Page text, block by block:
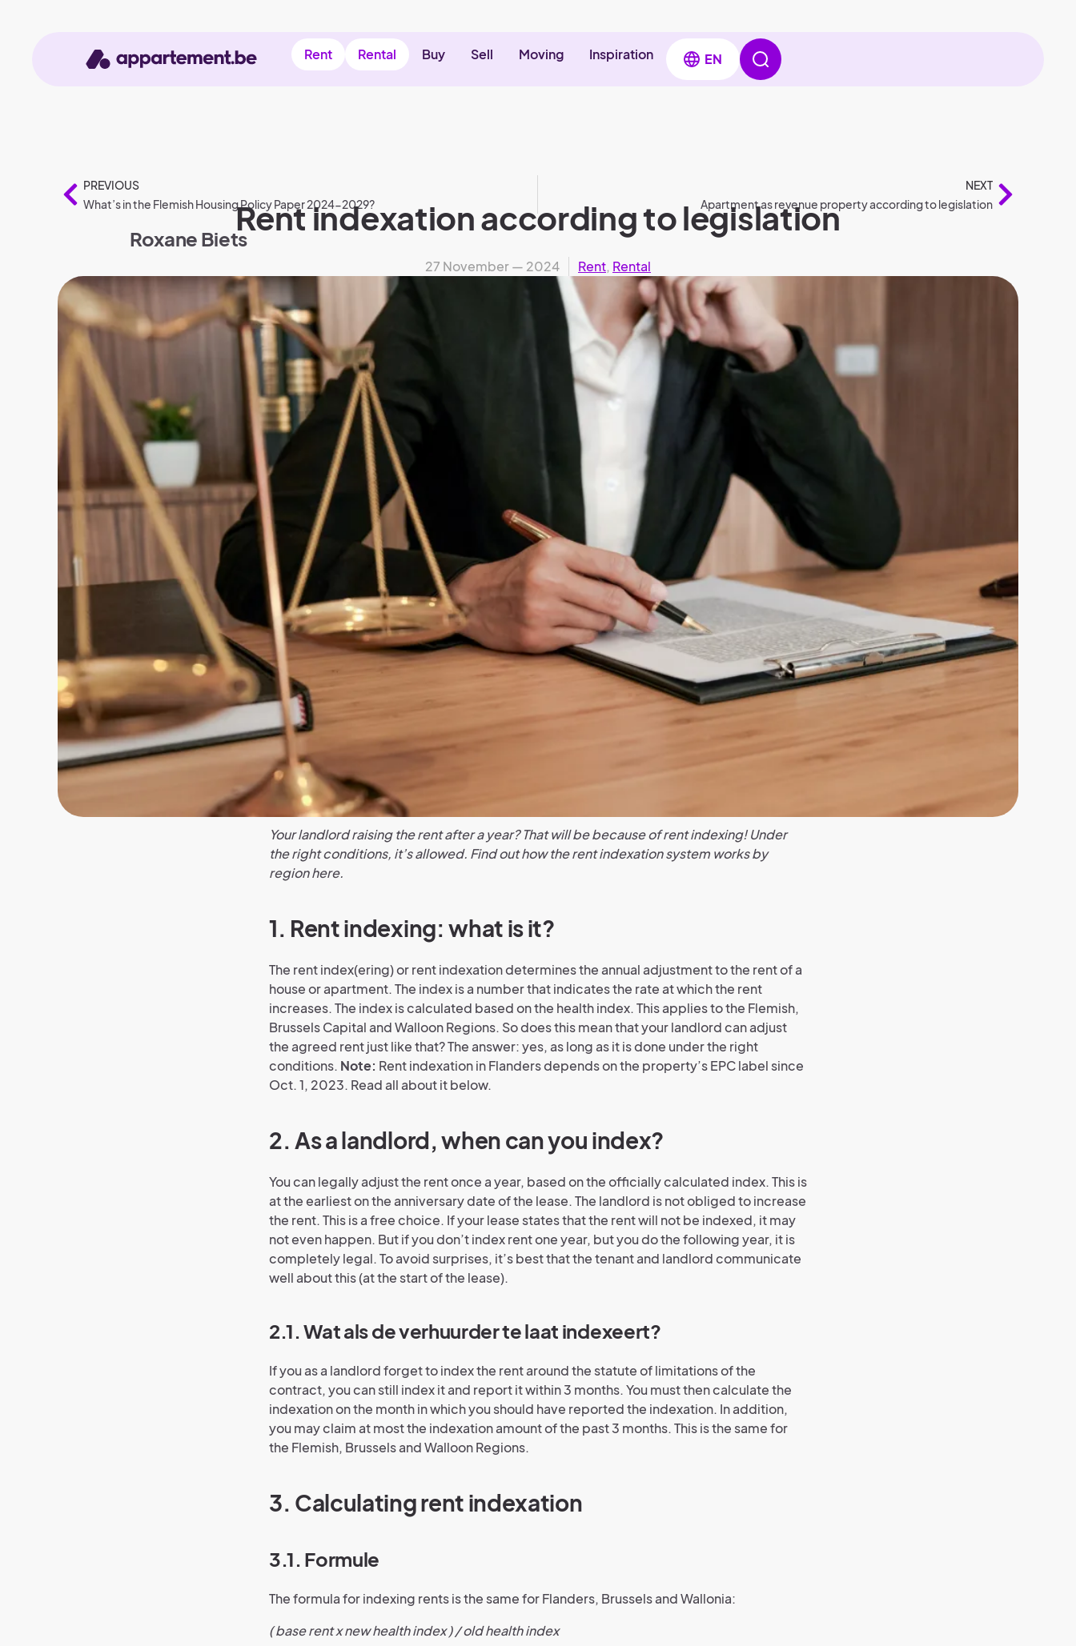
Rent Rental Buy Sell Moving Inspiration EN
PREVIOUS
What’s in the Flemish Housing Policy Paper 2024-2029?
NEXT
Apartment as revenue property according to legislation
Rent indexation according to legislation
Roxane Biets
27 November — 2024 Rent, Rental
Your landlord raising the rent after a year? That will be because of rent indexing! Under
the right conditions, it’s allowed. Find out how the rent indexation system works by
region here.
1. Rent indexing: what is it?
The rent index(ering) or rent indexation determines the annual adjustment to the rent of a
house or apartment. The index is a number that indicates the rate at which the rent
increases. The index is calculated based on the health index. This applies to the Flemish,
Brussels Capital and Walloon Regions. So does this mean that your landlord can adjust
the agreed rent just like that? The answer: yes, as long as it is done under the right
conditions. Note: Rent indexation in Flanders depends on the property’s EPC label since
Oct. 1, 2023. Read all about it below.
2. As a landlord, when can you index?
You can legally adjust the rent once a year, based on the officially calculated index. This is
at the earliest on the anniversary date of the lease. The landlord is not obliged to increase
the rent. This is a free choice. If your lease states that the rent will not be indexed, it may
not even happen. But if you don’t index rent one year, but you do the following year, it is
completely legal. To avoid surprises, it’s best that the tenant and landlord communicate
well about this (at the start of the lease).
2.1. Wat als de verhuurder te laat indexeert?
If you as a landlord forget to index the rent around the statute of limitations of the
contract, you can still index it and report it within 3 months. You must then calculate the
indexation on the month in which you should have reported the indexation. In addition,
you may claim at most the indexation amount of the past 3 months. This is the same for
the Flemish, Brussels and Walloon Regions.
3. Calculating rent indexation
3.1. Formule
The formula for indexing rents is the same for Flanders, Brussels and Wallonia:
( base rent x new health index ) / old health index